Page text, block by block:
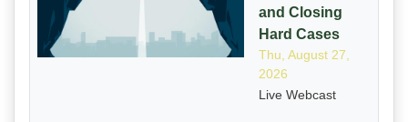
and Closing
Hard Cases
Thu, August 27,
2026
Live Webcast